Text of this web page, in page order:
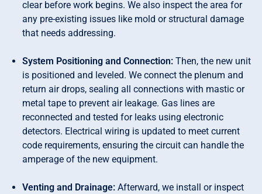
clear before work begins. We also inspect the area for
any pre-existing issues like mold or structural damage
that needs addressing.
System Positioning and Connection: Then, the new unit
is positioned and leveled. We connect the plenum and
return air drops, sealing all connections with mastic or
metal tape to prevent air leakage. Gas lines are
reconnected and tested for leaks using electronic
detectors. Electrical wiring is updated to meet current
code requirements, ensuring the circuit can handle the
amperage of the new equipment.
Venting and Drainage: Afterward, we install or inspect